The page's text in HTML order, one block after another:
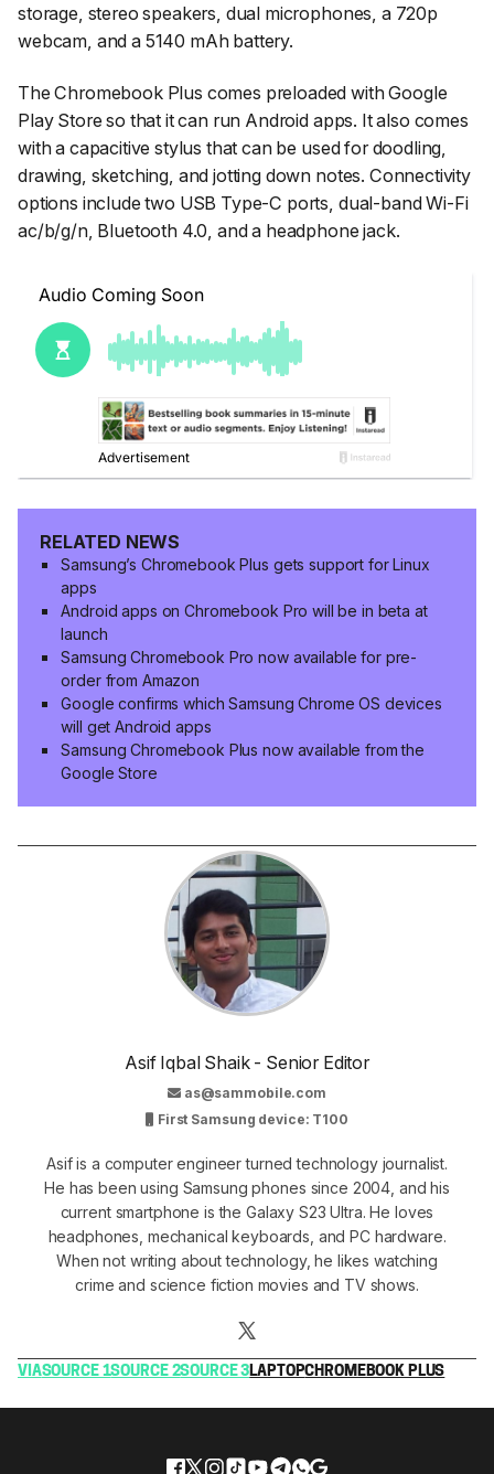
storage, stereo speakers, dual microphones, a 720p
webcam, and a 5140 mAh battery.
The Chromebook Plus comes preloaded with Google
Play Store so that it can run Android apps. It also comes
with a capacitive stylus that can be used for doodling,
drawing, sketching, and jotting down notes. Connectivity
options include two USB Type-C ports, dual-band Wi-Fi
ac/b/g/n, Bluetooth 4.0, and a headphone jack.
RELATED NEWS
Samsung’s Chromebook Plus gets support for Linux
apps
Android apps on Chromebook Pro will be in beta at
launch
Samsung Chromebook Pro now available for pre-
order from Amazon
Google confirms which Samsung Chrome OS devices
will get Android apps
Samsung Chromebook Plus now available from the
Google Store
Asif Iqbal Shaik - Senior Editor
as@sammobile.com
First Samsung device: T100
Asif is a computer engineer turned technology journalist.
He has been using Samsung phones since 2004, and his
current smartphone is the Galaxy S23 Ultra. He loves
headphones, mechanical keyboards, and PC hardware.
When not writing about technology, he likes watching
crime and science fiction movies and TV shows.
VIASOURCE 1SOURCE 2SOURCE 3 LAPTOPCHROMEBOOK PLUS